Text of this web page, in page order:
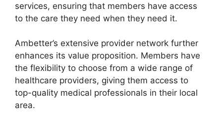
services, ensuring that members have access
to the care they need when they need it.
Ambetter’s extensive provider network further
enhances its value proposition. Members have
the flexibility to choose from a wide range of
healthcare providers, giving them access to
top-quality medical professionals in their local
area.